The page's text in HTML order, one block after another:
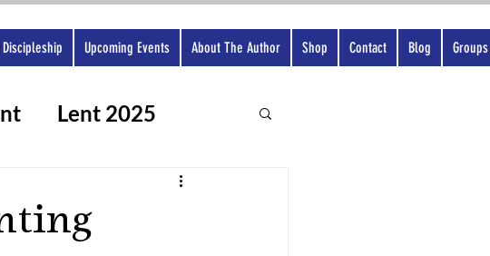
Upcoming Events About The Author Shop Contact Blog Groups
Lent 2025